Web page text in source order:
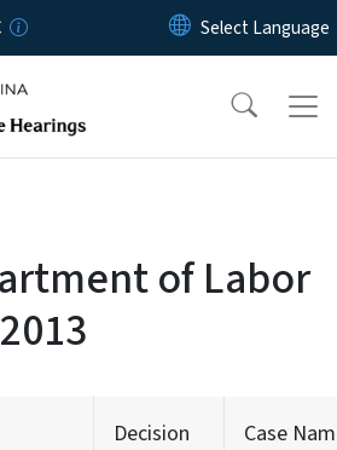
Skip to main content
of Labor
Decision Case